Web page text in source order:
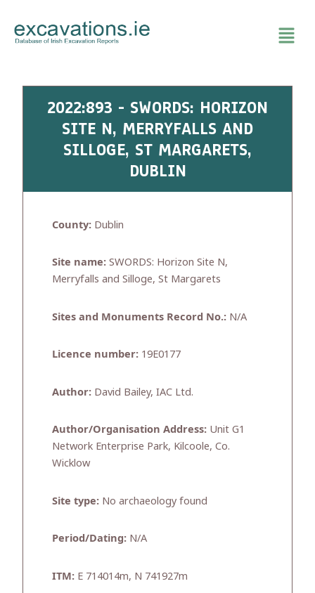
content
2022:893 - SWORDS: HORIZON
SITE N, MERRYFALLS AND
SILLOGE, ST MARGARETS,
DUBLIN
County: Dublin
Site name: SWORDS: Horizon Site N,
Merryfalls and Silloge, St Margarets
Sites and Monuments Record No.: N/A
Licence number: 19E0177
Author: David Bailey, IAC Ltd.
Author/Organisation Address: Unit G1
Network Enterprise Park, Kilcoole, Co.
Wicklow
Site type: No archaeology found
Period/Dating: N/A
ITM: E 714014m, N 741927m